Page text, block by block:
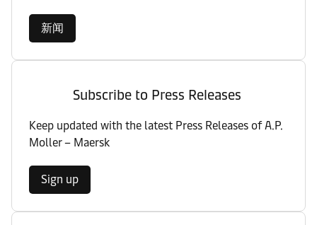
新闻
Subscribe to Press Releases
Keep updated with the latest Press Releases of A.P.
Moller – Maersk
Sign up